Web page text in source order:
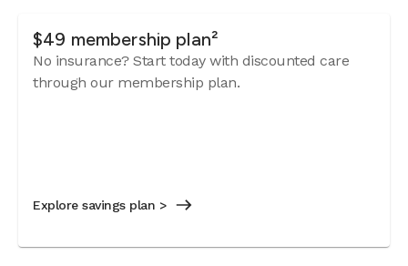
$49 membership plan²
No insurance? Start today with discounted care
through our membership plan.
Explore savings plan >